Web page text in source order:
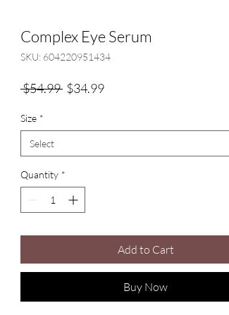
Complex Eye Serum
SKU: 604220951434
$54.99 Regular
$34.99Sale
Size *
Select
Quantity *
Add to Cart
Buy Now